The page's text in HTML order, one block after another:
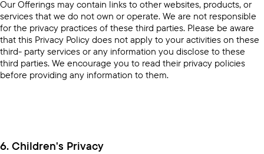
Our Offerings may contain links to other websites, products, or
services that we do not own or operate. We are not responsible
for the privacy practices of these third parties. Please be aware
that this Privacy Policy does not apply to your activities on these
third- party services or any information you disclose to these
third parties. We encourage you to read their privacy policies
before providing any information to them.
6. Children's Privacy